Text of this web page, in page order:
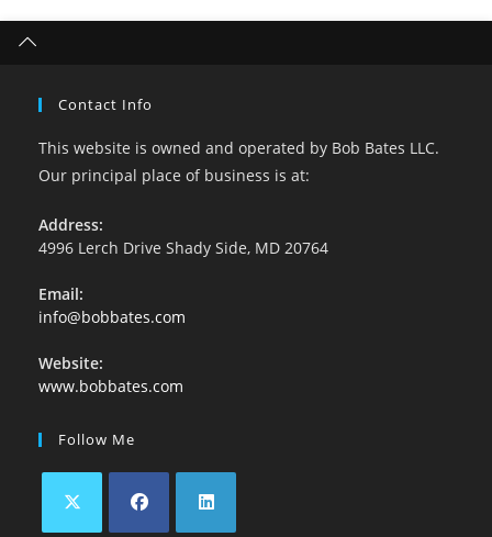
Contact Info
This website is owned and operated by Bob Bates LLC.
Our principal place of business is at:
Address:
4996 Lerch Drive Shady Side, MD 20764
Email:
info@bobbates.com
Website:
www.bobbates.com
Follow Me